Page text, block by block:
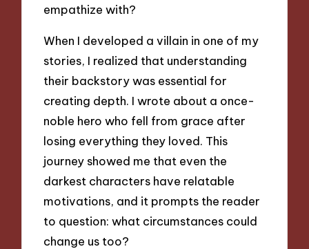
empathize with?
When I developed a villain in one of my
stories, I realized that understanding
their backstory was essential for
creating depth. I wrote about a once-
noble hero who fell from grace after
losing everything they loved. This
journey showed me that even the
darkest characters have relatable
motivations, and it prompts the reader
to question: what circumstances could
change us too?